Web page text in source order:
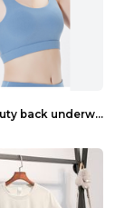
Fitness beauty back underwear vest Light blue S